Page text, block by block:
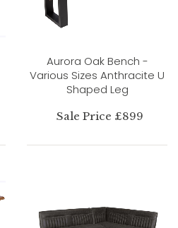
Aurora Oak Bench -
Various Sizes Anthracite U
Shaped Leg
Sale Price £899